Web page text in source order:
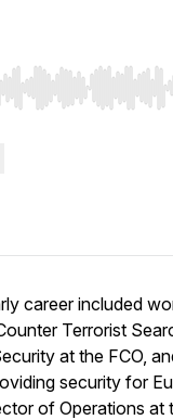
Left/Right to seek,
career included
Terrorist
at the FCO,
security for
of Operations